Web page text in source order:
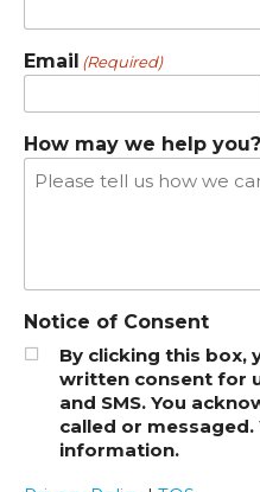
Email (Required)
How may we help you?
Notice of Consent
By clicking this box,
written consent for
and SMS. You
called or messaged.
information.